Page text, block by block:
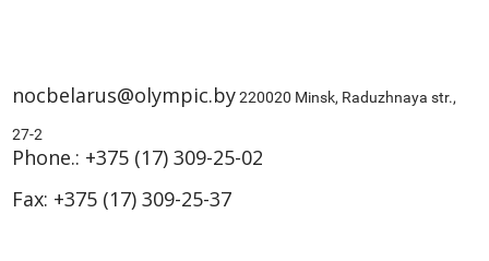
nocbelarus@olympic.by220020 Minsk, Raduzhnaya str.,
27-2
Phone.: +375 (17) 309-25-02
Fax: +375 (17) 309-25-37